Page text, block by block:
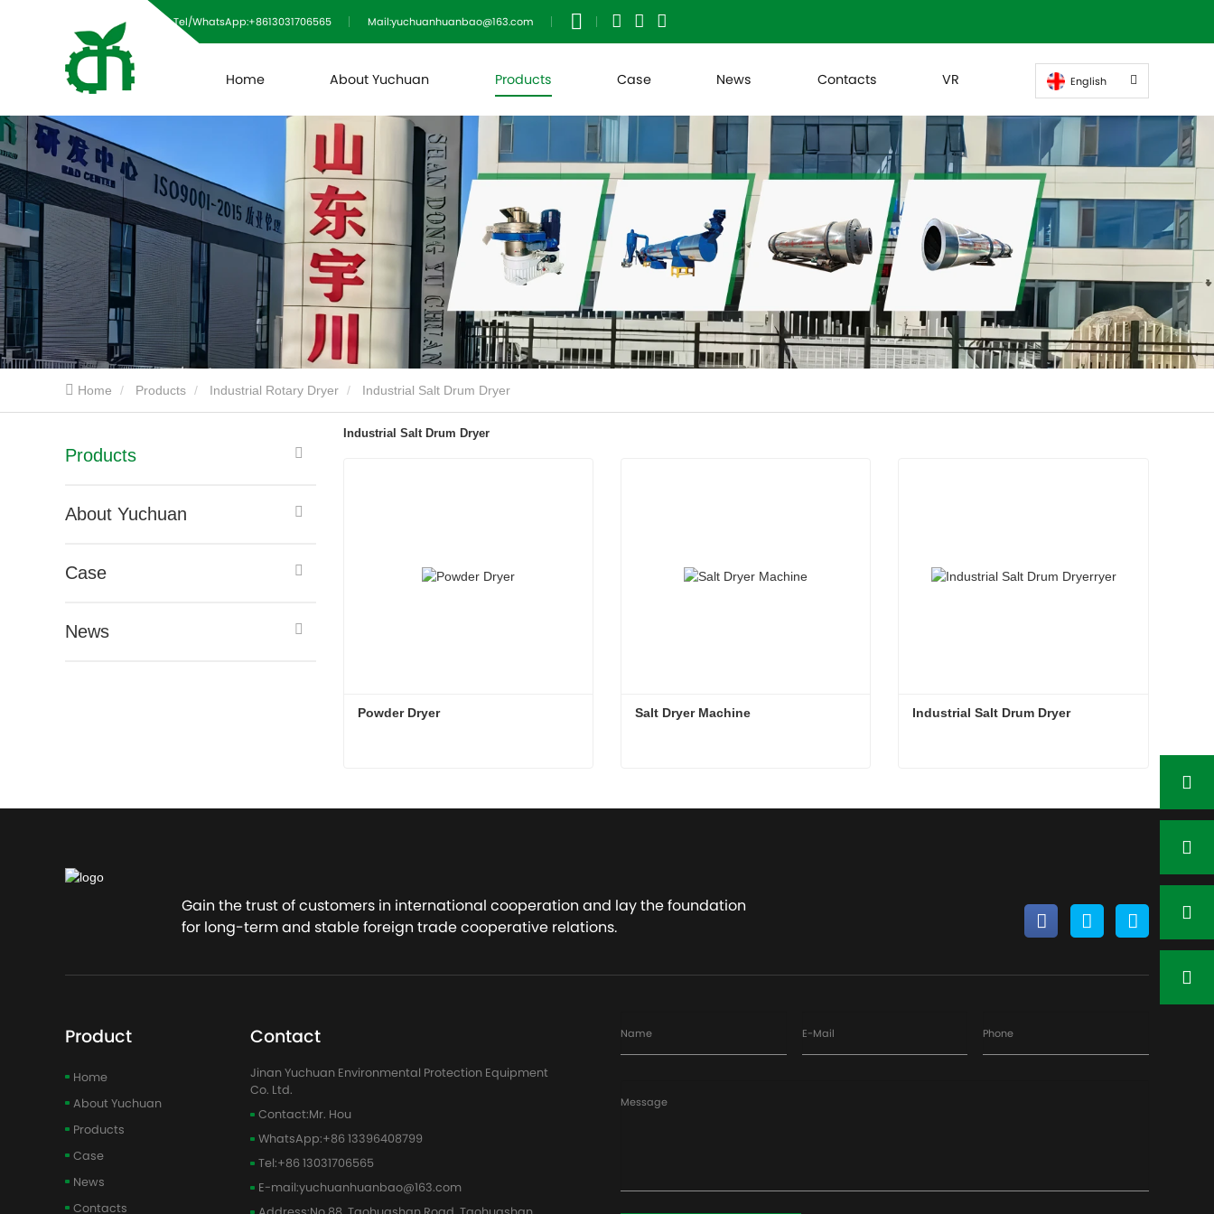
Tel/WhatsApp:+8613031706565 Mail:yuchuanhuanbao@163.com
Home About Yuchuan Products Case News Contacts VR English
Home Products Industrial Rotary Dryer Industrial Salt Drum Dryer
Products
About Yuchuan
Case
News
Industrial Salt Drum Dryer
Powder Dryer
Contact Now
Salt Dryer Machine
Contact Now
Industrial Salt Drum Dryer
Contact Now
Gain the trust of customers in international cooperation and lay the foundation
for long-term and stable foreign trade cooperative relations.
Product
Home
About Yuchuan
Products
Case
News
Contacts
Contact
Jinan Yuchuan Environmental Protection Equipment
Co. Ltd.
Contact:Mr. Hou
WhatsApp:+86 13396408799
Tel:+86 13031706565
E-mail:yuchuanhuanbao@163.com
Name E-Mail Phone
Message